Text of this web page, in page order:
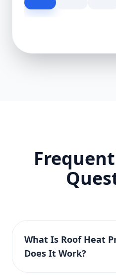
What Is Roof Heat
Does It Work?